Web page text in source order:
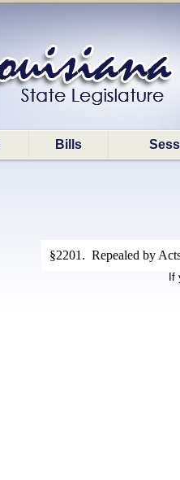
Bills
§2201. Repealed by
If